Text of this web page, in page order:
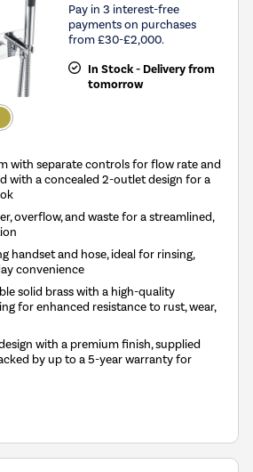
Pay in 3 interest-free
payments on purchases
from £30-£2,000.
In Stock - Delivery from
tomorrow
with separate controls for flow rate and
with a concealed 2-outlet design for a
overflow, and waste for a streamlined,
handset and hose, ideal for rinsing,
convenience
solid brass with a high-quality
for enhanced resistance to rust, wear,
with a premium finish, supplied
by up to a 5-year warranty for